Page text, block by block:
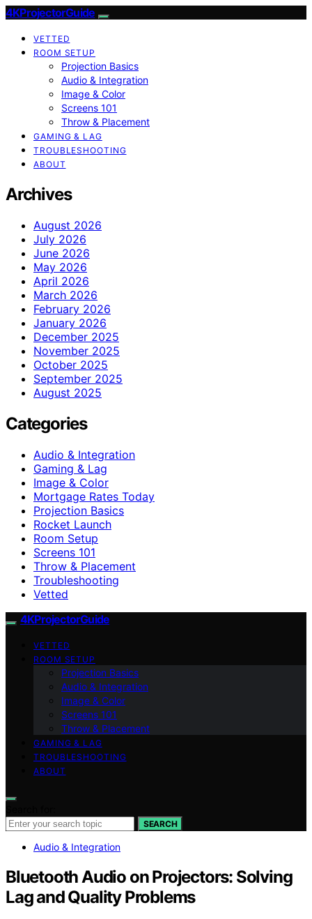
4KProjectorGuide
VETTED
ROOM SETUP
Projection Basics
Audio & Integration
Image & Color
Screens 101
Throw & Placement
GAMING & LAG
TROUBLESHOOTING
ABOUT
Archives
August 2026
July 2026
June 2026
May 2026
April 2026
March 2026
February 2026
January 2026
December 2025
November 2025
October 2025
September 2025
August 2025
Categories
Audio & Integration
Gaming & Lag
Image & Color
Mortgage Rates Today
Projection Basics
Rocket Launch
Room Setup
Screens 101
Throw & Placement
Troubleshooting
Vetted
4KProjectorGuide
VETTED
ROOM SETUP
Projection Basics
Audio & Integration
Image & Color
Screens 101
Throw & Placement
GAMING & LAG
TROUBLESHOOTING
ABOUT
SEARCH
Audio & Integration
Bluetooth Audio on Projectors: Solving
Lag and Quality Problems